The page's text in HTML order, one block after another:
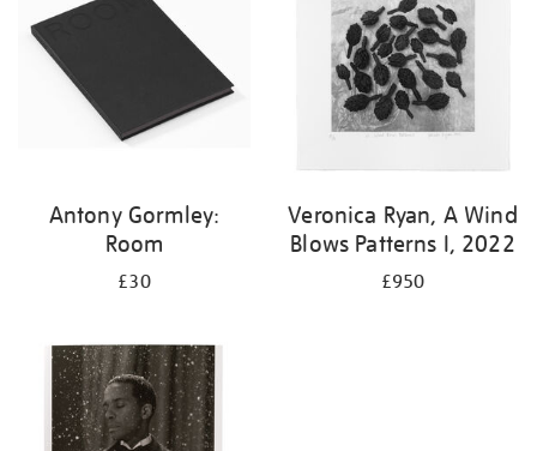
Antony Gormley:
Room
£30
Veronica Ryan, A Wind
Blows Patterns I, 2022
£950